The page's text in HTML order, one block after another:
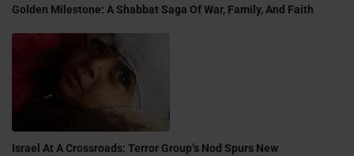
Golden Milestone: A Shabbat Saga Of War, Family, And Faith
Israel At A Crossroads: Terror Group’s Nod Spurs New